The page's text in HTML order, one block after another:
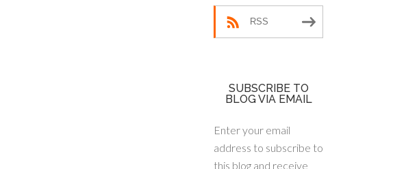
RSS
SUBSCRIBE TO
BLOG VIA EMAIL
Enter your email
address to subscribe to
this blog and receive